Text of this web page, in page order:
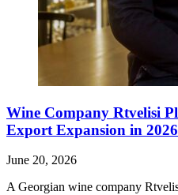
Wine Company Rtvelisi
Export Expansion in 2026
June 20, 2026
A Georgian wine company